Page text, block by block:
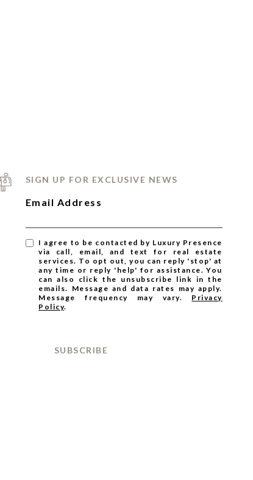
SIGN UP FOR EXCLUSIVE NEWS
Email Address
I agree to be contacted by Luxury Presence
via call, email, and text for real estate
services. To opt out, you can reply 'stop' at
any time or reply 'help' for assistance. You
can also click the unsubscribe link in the
emails. Message and data rates may apply.
Message frequency may vary. Privacy
Policy.
SUBSCRIBE